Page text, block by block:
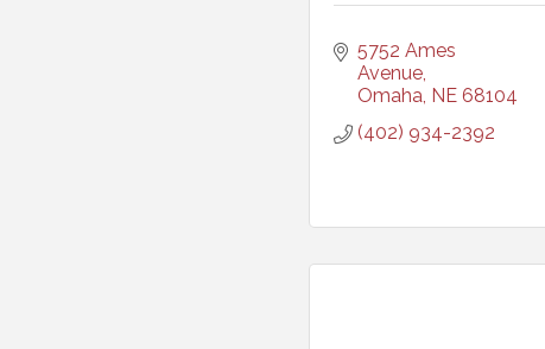
5752 Ames
Avenue
Omaha NE 68104
(402) 934-2392